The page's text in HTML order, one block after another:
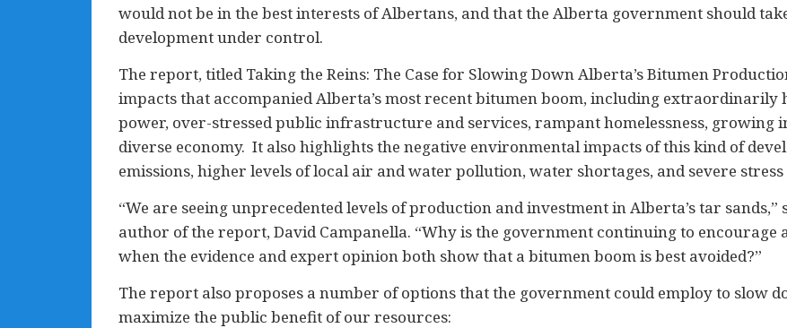
would not be in the best interests of Albertans, and that the Alberta government should
development under control.
The report, titled Taking the Reins: The Case for Slowing Down Alberta’s Bitumen
impacts that accompanied Alberta’s most recent bitumen boom, including
power, over-stressed public infrastructure and services, rampant homelessness, growing
diverse economy. It also highlights the negative environmental impacts of this kind of
emissions, higher levels of local air and water pollution, water shortages, and severe
“We are seeing unprecedented levels of production and investment in Alberta’s tar
author of the report, David Campanella. “Why is the government continuing to
when the evidence and expert opinion both show that a bitumen boom is best avoided?”
The report also proposes a number of options that the government could employ to slow
maximize the public benefit of our resources: